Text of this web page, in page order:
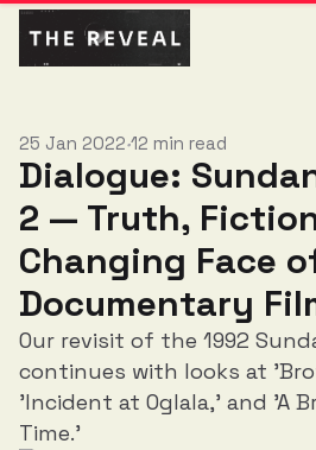
Documentary Films
25 Jan 2022•12 min read
Dialogue:
2 — Truth,
Changing Face
Documentary
Our revisit of the 1992
continues with looks at
'Incident at Oglala,' and 'A
Time.'